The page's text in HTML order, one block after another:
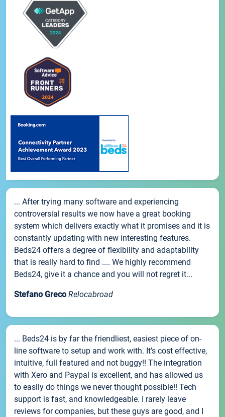
... After trying many software and experiencing
controversial results we now have a great booking
system which delivers exactly what it promises and it is
constantly updating with new interesting features.
Beds24 offers a degree of flexibility and adaptability
that is really hard to find .... We highly recommend
Beds24, give it a chance and you will not regret it...
Stefano Greco Relocabroad
... Beds24 is by far the friendliest, easiest piece of on-
line software to setup and work with. It's cost effective,
intuitive, full featured and not buggy!! The integration
with Xero and Paypal is excellent, and has allowed us
to easily do things we never thought possible!! Tech
support is fast, and knowledgeable. I rarely leave
reviews for companies, but these guys are good, and I